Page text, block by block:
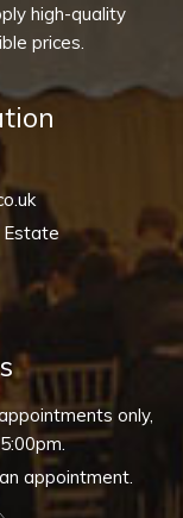
high-quality
prices.
Estate
only,
appointment.